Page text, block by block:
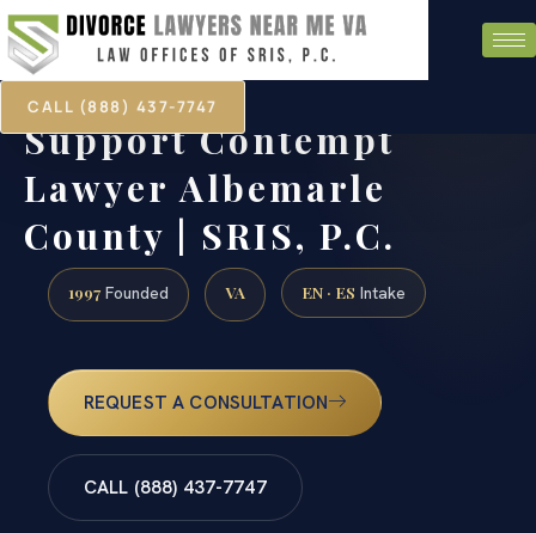
CALL (888) 437-7747
Support Contempt
Lawyer Albemarle
County | SRIS, P.C.
1997 Founded VA EN · ES Intake
REQUEST A CONSULTATION
CALL (888) 437-7747